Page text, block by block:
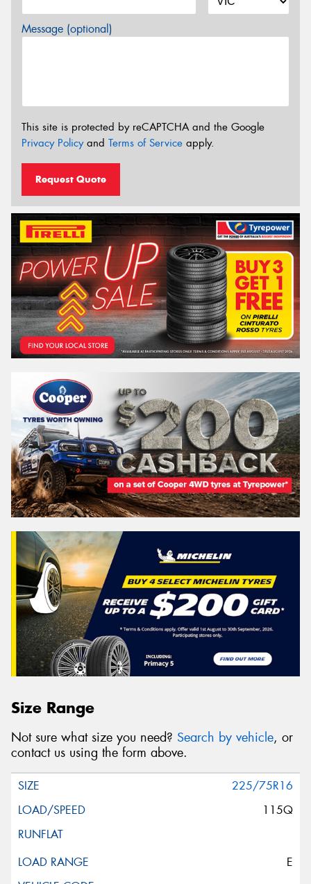
Message (optional)
This site is protected by reCAPTCHA and the Google
Privacy Policyand Terms of Service apply.
Request Quote
Size Range
Not sure what size you need? Search by vehicle, or
contact us using the form above.
225/75R16
115Q
E